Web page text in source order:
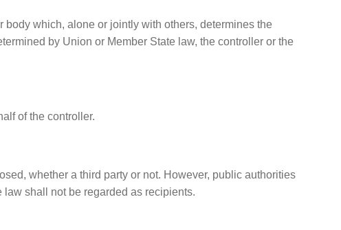
which, alone or jointly with others, determines the
by Union or Member State law, the controller or the
of the controller.
whether a third party or not. However, public authorities
shall not be regarded as recipients.